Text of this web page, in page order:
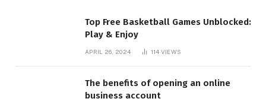
Top Free Basketball Games Unblocked:
Play & Enjoy
APRIL 26, 2024 114 VIEWS
The benefits of opening an online
business account